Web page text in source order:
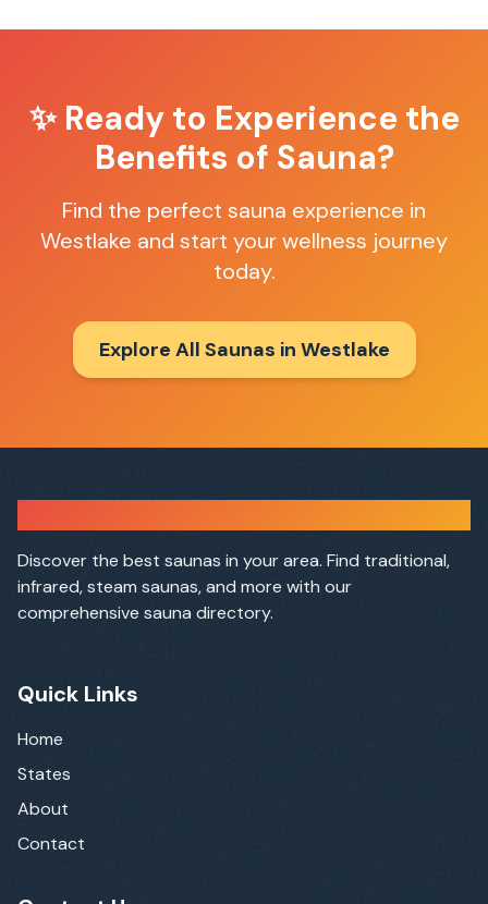
✨ Ready to Experience the
Benefits of Sauna?
Find the perfect sauna experience in
Westlake and start your wellness journey
today.
Explore All Saunas in Westlake
Discover the best saunas in your area. Find traditional,
infrared, steam saunas, and more with our
comprehensive sauna directory.
Quick Links
Home
States
About
Contact